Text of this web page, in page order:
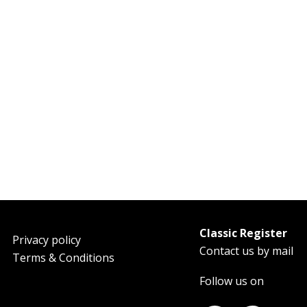
Privacy policy
Terms & Conditions
Classic Register
Contact us by mail
Follow us on